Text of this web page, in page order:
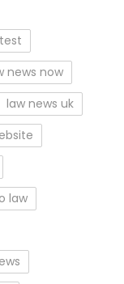
news now
law news uk
law